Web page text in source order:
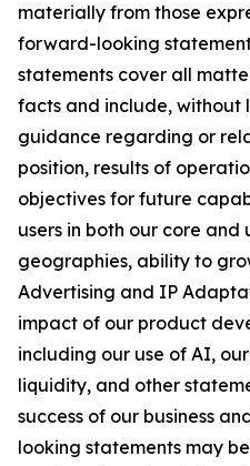
materially from those
forward-looking
statements cover all
facts and include, without
guidance regarding or
position, results of
objectives for future
users in both our core
geographies, ability to
Advertising and IP
impact of our product
including our use of AI,
liquidity, and other
success of our business
looking statements may